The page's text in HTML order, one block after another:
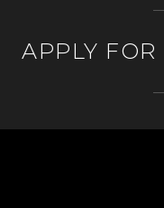
APPLY FOR